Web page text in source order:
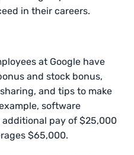
in their careers.
at Google have
and stock bonus,
and tips to make
software
pay of $25,000
$65,000.